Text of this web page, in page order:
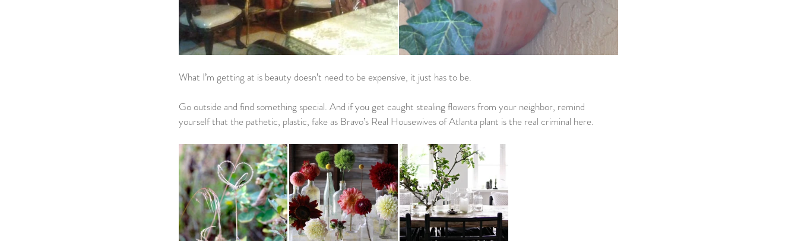
What I’m getting at is beauty doesn’t need to be expensive, it just has to be.
Go outside and find something special. And if you get caught stealing flowers from your neighbor, remind
yourself that the pathetic, plastic, fake as Bravo’s Real Housewives of Atlanta plant is the real criminal here.